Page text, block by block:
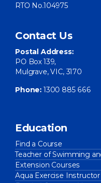
RTO No.104975
Contact Us
Postal Address:
PO Box 139,
Mulgrave, VIC, 3170
Phone: 1300 885 666
Education
Find a Course
Teacher of Swimming
Extension Courses
Aqua Exercise Instructor